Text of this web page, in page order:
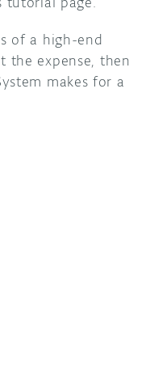
of a high-end
the expense, then
makes for a